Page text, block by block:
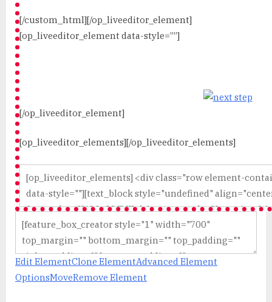
[/custom_html][/op_liveeditor_element]
[op_liveeditor_element data-style=””]
[/op_liveeditor_element]
[op_liveeditor_elements][/op_liveeditor_elements]
Edit ElementClone ElementAdvanced Element
OptionsMoveRemove Element